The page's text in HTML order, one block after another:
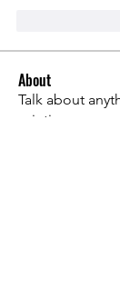
About
Talk about
printing,